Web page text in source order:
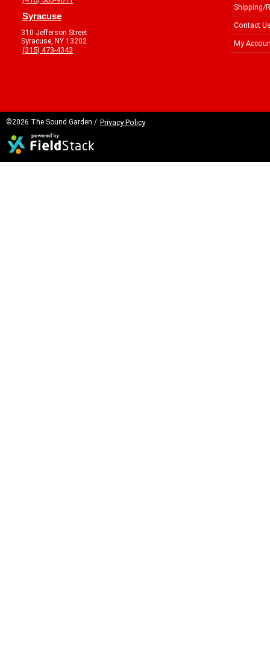
Syracuse
310 Jefferson Street
Syracuse, NY 13202
(315) 473-4343
Shipping/
Contact
My
©2026 The Sound Garden / Privacy Policy